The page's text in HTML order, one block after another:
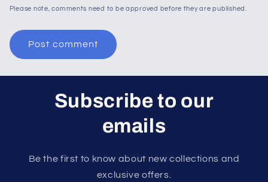
Please note, comments need to be approved before they are published.
Subscribe to our
emails
Be the first to know about new collections and
exclusive offers.